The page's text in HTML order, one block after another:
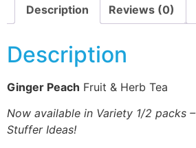
Description Reviews (0)
Description
Ginger Peach Fruit & Herb Tea
Now available in Variety 1/2 packs
Stuffer Ideas!